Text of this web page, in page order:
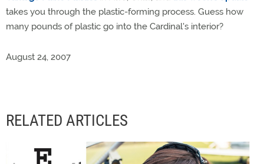
takes you through the plastic-forming process. Guess how
many pounds of plastic go into the Cardinal's interior?
August 24, 2007
RELATED ARTICLES